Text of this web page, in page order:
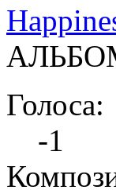
Голоса:
-1